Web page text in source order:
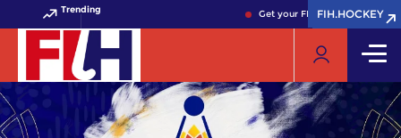
Trending Get your FIH Hockey World
FIH.HOCKEY
FIH.HOCKEY